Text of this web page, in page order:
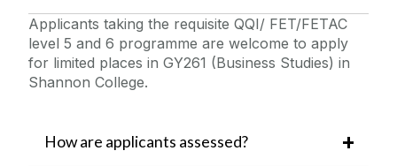
Applicants taking the requisite QQI/ FET/FETAC
level 5 and 6 programme are welcome to apply
for limited places in GY261 (Business Studies) in
Shannon College.
How are applicants assessed?